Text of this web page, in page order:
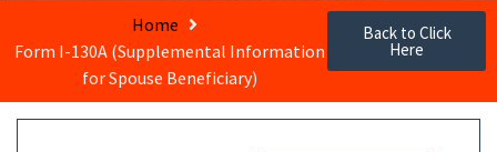
Home
Form I-130A (Supplemental Information
for Spouse Beneficiary)
Back to Click
Here